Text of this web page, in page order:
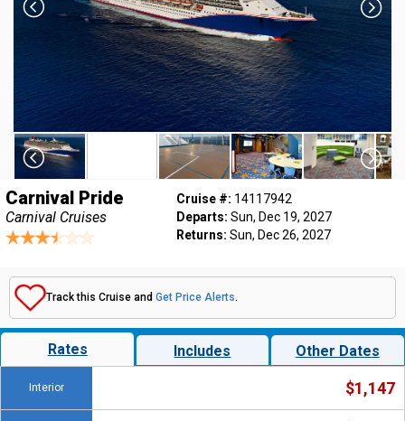
Carnival Pride
Carnival Cruises
Cruise #: 14117942
Departs: Sun, Dec 19, 2027
Returns: Sun, Dec 26, 2027
Track this Cruise and Get Price Alerts.
Rates Includes Other Dates
Interior $1,147